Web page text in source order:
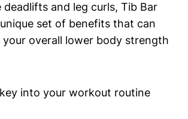
deadlifts ⁣and leg ‍curls, Tib ​Bar
set ‌of benefits that can
your overall lower body ⁣strength​
into ⁢your workout routine